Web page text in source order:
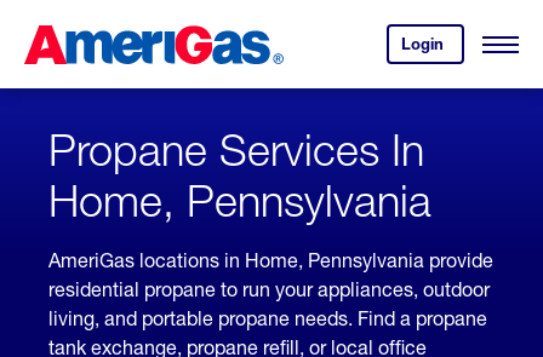
Content
Login
your
account.
Open
Skipped.
Propane Services In
Home, Pennsylvania
AmeriGas locations in Home, Pennsylvania provide
residential propane to run your appliances, outdoor
living, and portable propane needs. Find a propane
tank exchange, propane refill, or local office